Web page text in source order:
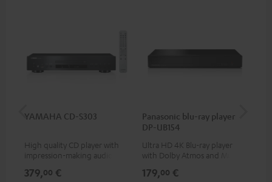
YAMAHA CD-S303
High quality CD player with
impression-making audio and
379,00 €
Panasonic blu-ray player
DP-UB154
Ultra HD 4K Blu-ray player
with Dolby Atmos and Multi
HDR10+ for superior picture
179,00 €